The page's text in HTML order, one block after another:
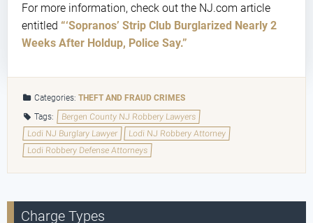
For more information, check out the NJ.com article
entitled “‘Sopranos’ Strip Club Burglarized Nearly 2
Weeks After Holdup, Police Say.”
Categories:THEFT AND FRAUD CRIMES
Tags:
Bergen County NJ Robbery Lawyers
Lodi NJ Burglary Lawyer
Lodi NJ Robbery Attorney
Lodi Robbery Defense Attorneys
Charge Types